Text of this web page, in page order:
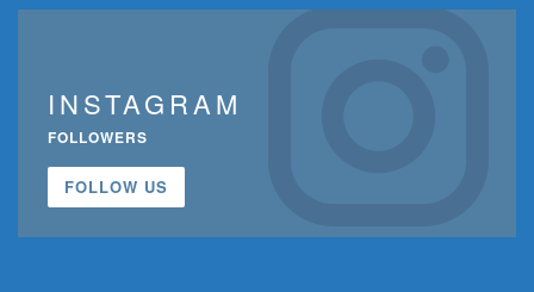
INSTAGRAM
FOLLOWERS
FOLLOW US